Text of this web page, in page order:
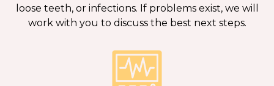
loose teeth, or infections. If problems exist, we will
work with you to discuss the best next steps.